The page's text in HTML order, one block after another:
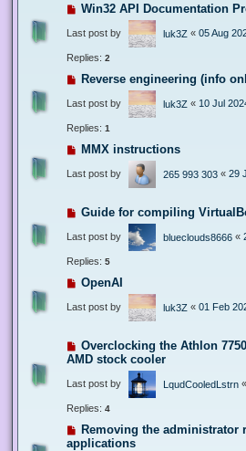
Win32 API Documentation
Last post by luk3Z « 05 Aug
Replies: 2
Reverse engineering (info
Last post by luk3Z « 10 Jul
Replies: 1
MMX instructions
Last post by 265 993 303 « 29
Guide for compiling
Last post by blueclouds8666 «
Replies: 5
OpenAI
Last post by luk3Z « 01 Feb
Overclocking the Athlon
AMD stock cooler
Last post by LqudCooledLstrn «
Replies: 4
Removing the administrator
applications